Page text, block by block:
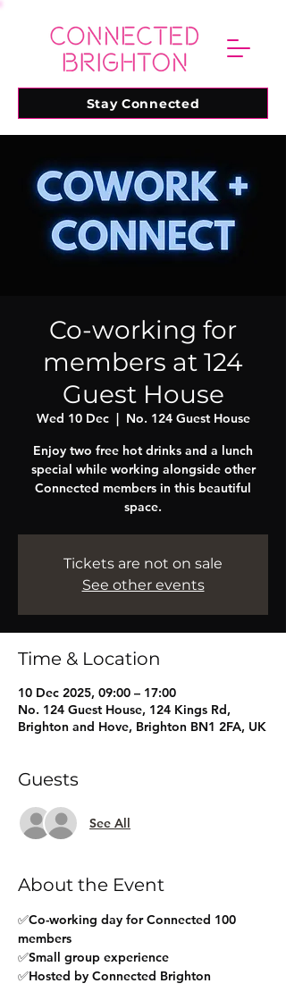
Stay Connected
Co-working for
members at 124
Guest House
Wed 10 Dec
  |
No. 124 Guest House
Enjoy two free hot drinks and a lunch
special while working alongside other
Connected members in this beautiful
space.
Tickets are not on sale
See other events
Time & Location
10 Dec 2025, 09:00 – 17:00
No. 124 Guest House, 124 Kings Rd,
Brighton and Hove, Brighton BN1 2FA, UK
Guests
See All
About the Event
✅Co-working day for Connected 100
members
✅Small group experience
✅Hosted by Connected Brighton